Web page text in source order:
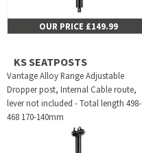
OUR PRICE £149.99
KS SEATPOSTS
Vantage Alloy Range Adjustable
Dropper post, Internal Cable route,
lever not included - Total length 498-
468 170-140mm